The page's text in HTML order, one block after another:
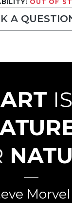
OUT OF
A
ART